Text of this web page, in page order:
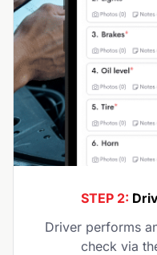
STEP 2:
Driver performs
check via